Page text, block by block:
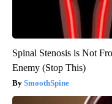
Spinal Stenosis is Not
Enemy (Stop This)
SmoothSpine